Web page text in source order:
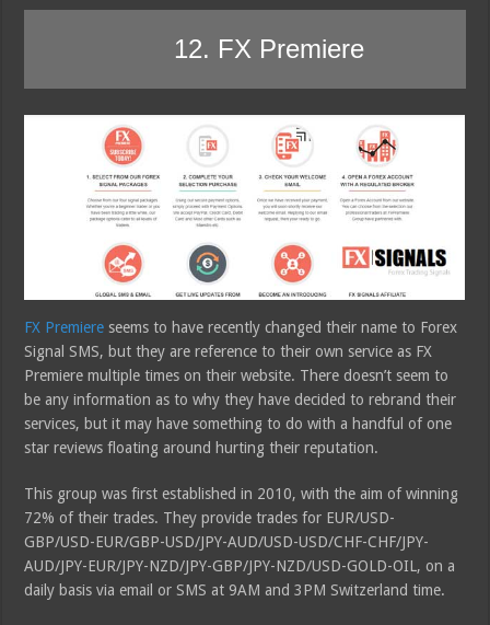
12. FX Premiere
FX Premiere seems to have recently changed their name to Forex
Signal SMS, but they are reference to their own service as FX
Premiere multiple times on their website. There doesn’t seem to
be any information as to why they have decided to rebrand their
services, but it may have something to do with a handful of one
star reviews floating around hurting their reputation.
This group was first established in 2010, with the aim of winning
72% of their trades. They provide trades for EUR/USD-
GBP/USD-EUR/GBP-USD/JPY-AUD/USD-USD/CHF-CHF/JPY-
AUD/JPY-EUR/JPY-NZD/JPY-GBP/JPY-NZD/USD-GOLD-OIL, on a
daily basis via email or SMS at 9AM and 3PM Switzerland time.